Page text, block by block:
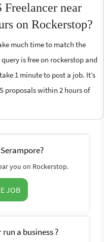
Freelancer near
on Rockerstop?
much time to match the
is free on rockerstop and
1 minute to post a job. It’s
proposals within 2 hours of
you on Rockerstop.
JOB
a business ?